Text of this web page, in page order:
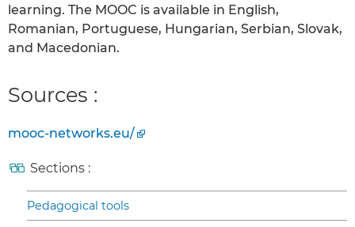
learning. The MOOC is available in English,
Romanian, Portuguese, Hungarian, Serbian, Slovak,
and Macedonian.
Sources :
mooc-networks.eu/
Sections :
Pedagogical tools